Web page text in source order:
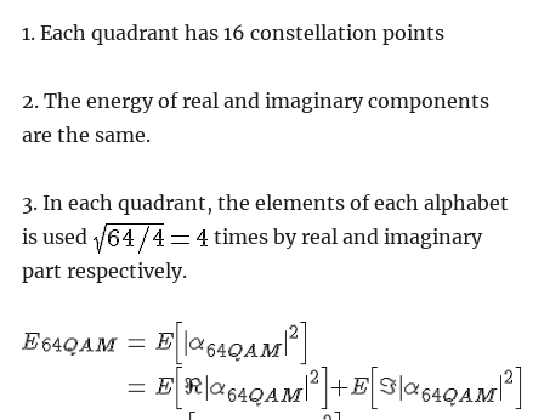
1. Each quadrant has 16 constellation points
2. The energy of real and imaginary components
are the same.
3. In each quadrant, the elements of each alphabet
is used
times by real and imaginary
part respectively.